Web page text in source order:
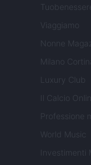
Tuobenessere
Viaggiamo
Nonne
Milano Cortina
Luxury Club
Il Calcio Online
Professione
World Music
Investimenti